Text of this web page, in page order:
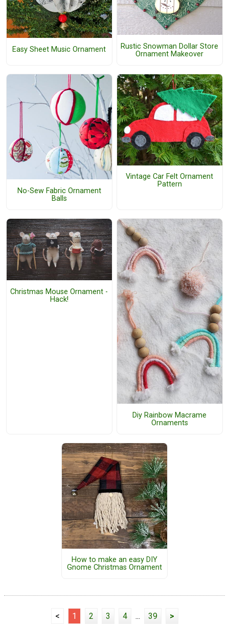
Easy Sheet Music Ornament
Rustic Snowman Dollar Store
Ornament Makeover
No-Sew Fabric Ornament
Balls
Vintage Car Felt Ornament
Pattern
Christmas Mouse Ornament -
Hack!
Diy Rainbow Macrame
Ornaments
How to make an easy DIY
Gnome Christmas Ornament
< 1 2 3 4 ... 39 >